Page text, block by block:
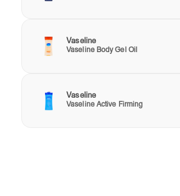
Vaseline
Vaseline Body Gel Oil
Vaseline
Vaseline Active Firming